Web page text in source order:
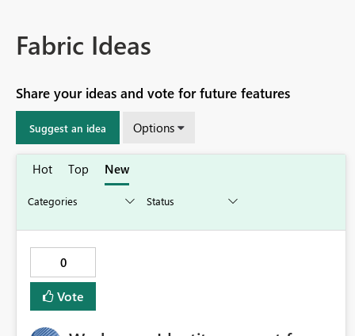
Fabric Ideas
Share your ideas and vote for future features
Suggest an idea Options
Hot Top New
0
Vote